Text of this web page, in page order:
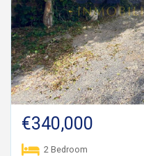
€340,000
2 Bedroom